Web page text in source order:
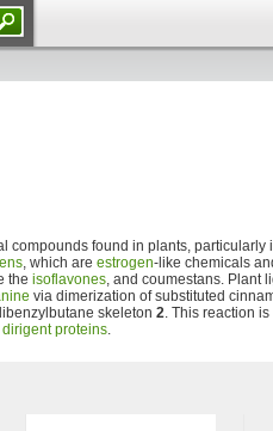
compounds found in plants, particularly
, which are estrogen-like chemicals
the isoflavones, and coumestans. Plant
via dimerization of substituted
skeleton 2. This reaction
dirigent proteins.